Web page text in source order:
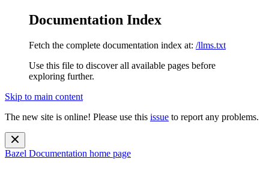
Documentation Index
Fetch the complete documentation index at: /llms.txt
Use this file to discover all available pages before
exploring further.
Skip to main content
The new site is online! Please use this issue to report any problems.
Bazel Documentation home page